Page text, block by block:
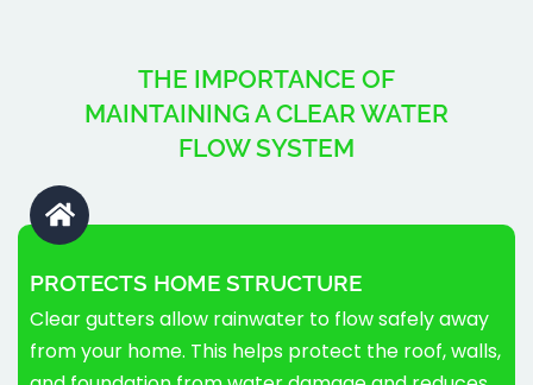
THE IMPORTANCE OF
MAINTAINING A CLEAR WATER
FLOW SYSTEM
PROTECTS HOME STRUCTURE
Clear gutters allow rainwater to flow safely away
from your home. This helps protect the roof, walls,